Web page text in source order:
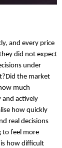
and every price
did not expect
under
the market
much
and actively
how quickly
real decisions
to feel more
how difficult